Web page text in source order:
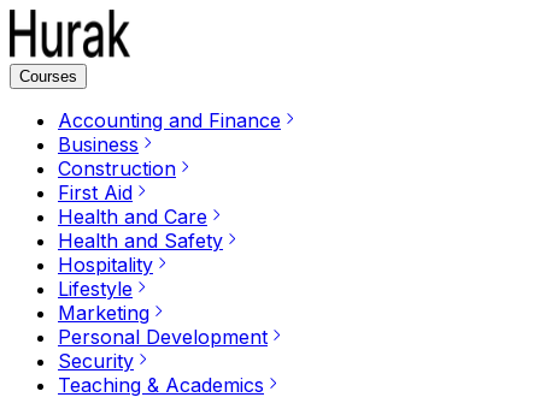
Courses
Accounting and Finance
Business
Construction
First Aid
Health and Care
Health and Safety
Hospitality
Lifestyle
Marketing
Personal Development
Security
Teaching & Academics